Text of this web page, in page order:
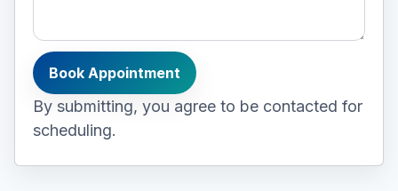
Book Appointment
By submitting, you agree to be contacted for
scheduling.